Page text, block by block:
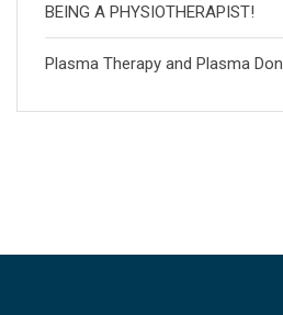
BEING A PHYSIOTHERAPIST!
Plasma Therapy and Plasma